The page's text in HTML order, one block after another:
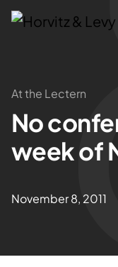
Attorneys
Practices
Blogs
At the Lectern
No
week of
November 8, 2011